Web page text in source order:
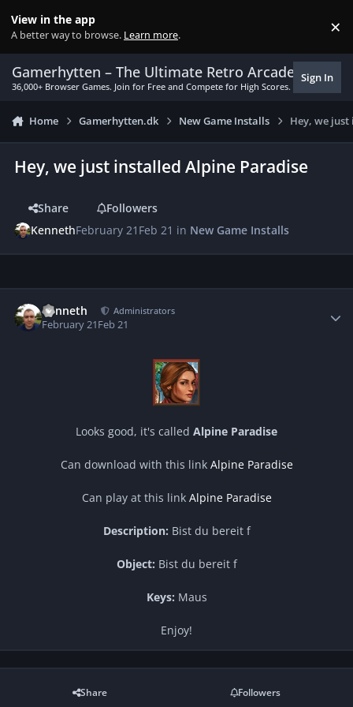
View in the app
A better way to browse. Learn more. ×
Gamerhytten – The Ultimate Retro Arcade
36,000+ Browser Games. Join for Free and Compete for High Scores.
Sign In
Home Gamerhytten.dk New Game Installs Hey, we
Hey, we just installed Alpine Paradise
Share
Followers
KennethFebruary 21 Feb 21 in New Game Installs
Kenneth Administrators
February 21Feb 21
Looks good, it's called Alpine Paradise
Can download with this link Alpine Paradise
Can play at this link Alpine Paradise
Description: Bist du bereit f
Object: Bist du bereit f
Keys: Maus
Enjoy!
Share Followers